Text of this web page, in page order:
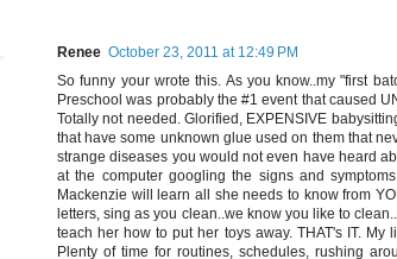
Renee October 23, 2011 at 12:49 PM
So funny your wrote this. As you know..my "first
Preschool was probably the #1 event that caused
Totally not needed. Glorified, EXPENSIVE
that have some unknown glue used on them that
strange diseases you would not even have heard
at the computer googling the signs and
Mackenzie will learn all she needs to know from
letters, sing as you clean..we know you like to
teach her how to put her toys away. THAT's IT.
Plenty of time for routines, schedules, rushing